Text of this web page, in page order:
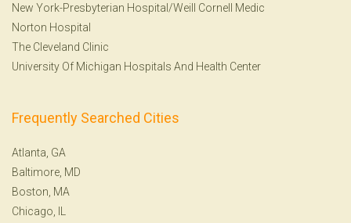
New York-Presbyterian Hospital/Weill Cornell Medic
Norton Hospital
The Cleveland Clinic
University Of Michigan Hospitals And Health Center
Frequently Searched Cities
Atlanta, GA
Baltimore, MD
Boston, MA
Chicago, IL